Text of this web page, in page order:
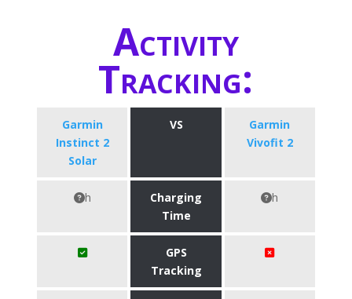
Activity
Tracking:
Garmin
Instinct 2
Solar
VS
Garmin
Vivofit 2
h
Charging
Time
h
GPS
Tracking